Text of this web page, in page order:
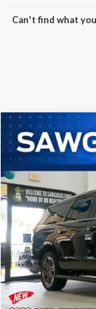
Can't find what
2026Ford
In Stock
MSRP:
Additional Rebates
Conditional Ford
No Dealer Fees
Compare